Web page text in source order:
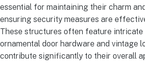
essential for maintaining their charm
ensuring security measures are
These structures often feature intricate
ornamental door hardware and vintage
contribute significantly to their overall